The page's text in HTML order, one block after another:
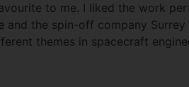
to me. I liked the work
and the spin-off company
themes in spacecraft